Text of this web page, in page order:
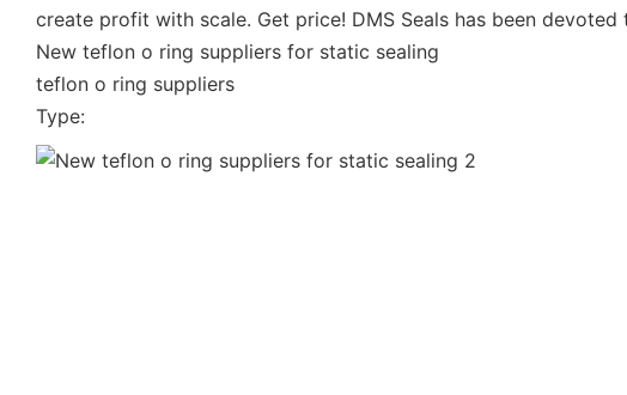
create profit with scale. Get price! DMS Seals has been
New teflon o ring suppliers for static sealing
teflon o ring suppliers
Type: